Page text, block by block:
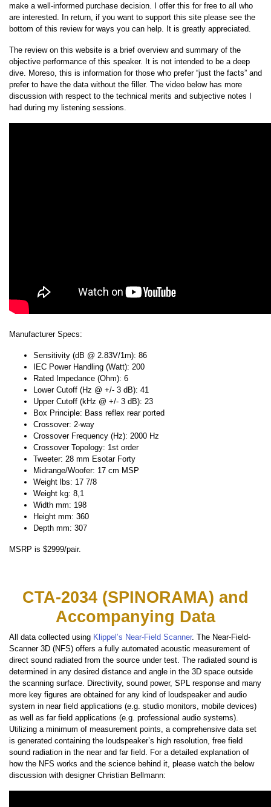
make a well-informed purchase decision. I offer this for free to all who
are interested. In return, if you want to support this site please see the
bottom of this review for ways you can help. It is greatly appreciated.
The review on this website is a brief overview and summary of the
objective performance of this speaker. It is not intended to be a deep
dive. Moreso, this is information for those who prefer “just the facts” and
prefer to have the data without the filler. The video below has more
discussion with respect to the technical merits and subjective notes I
had during my listening sessions.
Manufacturer Specs:
Sensitivity (dB @ 2.83V/1m): 86
IEC Power Handling (Watt): 200
Rated Impedance (Ohm): 6
Lower Cutoff (Hz @ +/- 3 dB): 41
Upper Cutoff (kHz @ +/- 3 dB): 23
Box Principle: Bass reflex rear ported
Crossover: 2-way
Crossover Frequency (Hz): 2000 Hz
Crossover Topology: 1st order
Tweeter: 28 mm Esotar Forty
Midrange/Woofer: 17 cm MSP
Weight lbs: 17 7/8
Weight kg: 8,1
Width mm: 198
Height mm: 360
Depth mm: 307
MSRP is $2999/pair.
CTA-2034 (SPINORAMA) and
Accompanying Data
All data collected using Klippel’s Near-Field Scanner. The Near-Field-
Scanner 3D (NFS) offers a fully automated acoustic measurement of
direct sound radiated from the source under test. The radiated sound is
determined in any desired distance and angle in the 3D space outside
the scanning surface. Directivity, sound power, SPL response and many
more key figures are obtained for any kind of loudspeaker and audio
system in near field applications (e.g. studio monitors, mobile devices)
as well as far field applications (e.g. professional audio systems).
Utilizing a minimum of measurement points, a comprehensive data set
is generated containing the loudspeaker’s high resolution, free field
sound radiation in the near and far field. For a detailed explanation of
how the NFS works and the science behind it, please watch the below
discussion with designer Christian Bellmann: